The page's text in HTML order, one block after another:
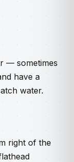
— sometimes
have a
water.
right of the